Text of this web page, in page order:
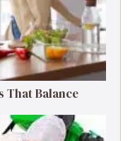
That Balance